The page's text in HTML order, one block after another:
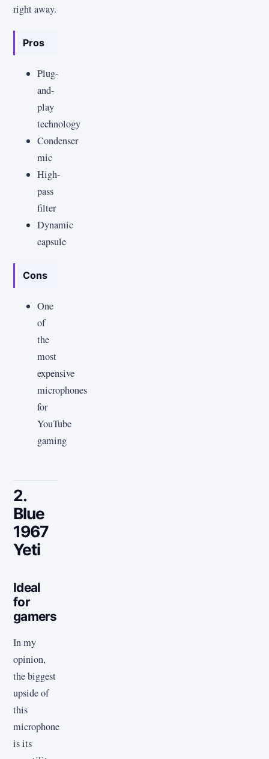
right away.
Pros
Plug-
and-
play
technology
Condenser
mic
High-
pass
filter
Dynamic
capsule
Cons
One
of
the
most
expensive
microphones
for
YouTube
gaming
2.
Blue
1967
Yeti
Ideal
for
gamers
In my
opinion,
the biggest
upside of
this
microphone
is its